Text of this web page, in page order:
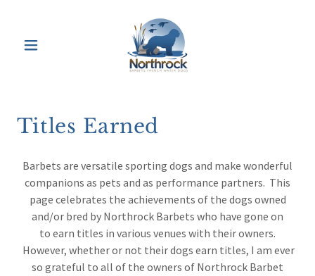
Titles Earned
Barbets are versatile sporting dogs and make wonderful
companions as pets and as performance partners. This
page celebrates the achievements of the dogs owned
and/or bred by Northrock Barbets who have gone on
to earn titles in various venues with their owners.
However, whether or not their dogs earn titles, I am ever
so grateful to all of the owners of Northrock Barbet